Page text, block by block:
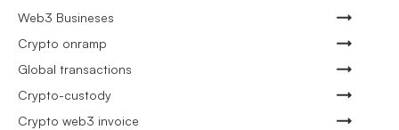
Web3 Busineses
Crypto onramp
Global transactions
Crypto-custody
Crypto web3 invoice